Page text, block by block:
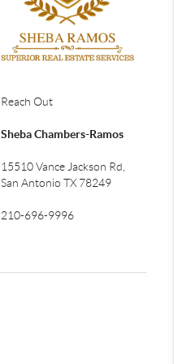
Reach Out
Sheba Chambers-Ramos
15510 Vance Jackson Rd,
San Antonio TX 78249
210-696-9996